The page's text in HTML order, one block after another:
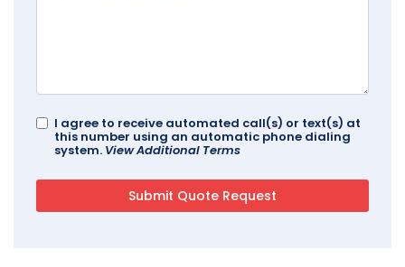
I agree to receive automated call(s) or text(s) at
this number using an automatic phone dialing
system. View Additional Terms